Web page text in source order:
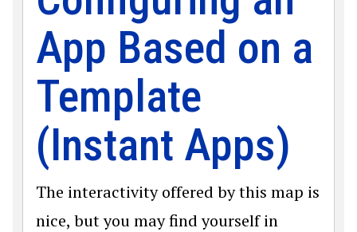
App Based on a
Template
(Instant Apps)
The interactivity offered by this map is
nice, but you may find yourself in